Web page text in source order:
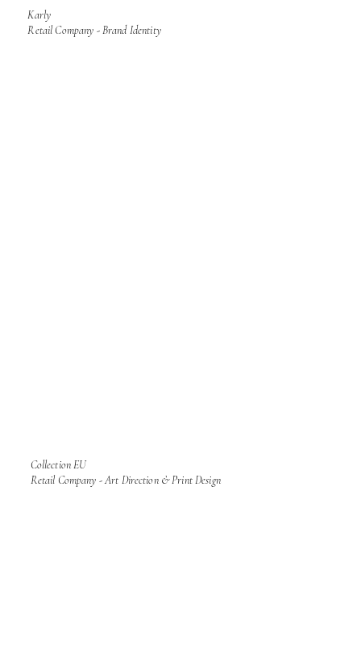
Karly
Retail Company - Brand Identity
Collection EU
Retail Company - Art Direction & Print Design